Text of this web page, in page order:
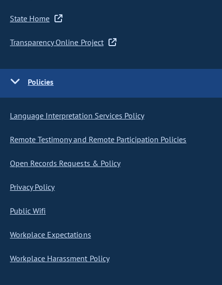
State Home
Transparency Online Project
Policies
Language Interpretation Services Policy
Remote Testimony and Remote Participation Policies
Open Records Requests & Policy
Privacy Policy
Public Wifi
Workplace Expectations
Workplace Harassment Policy